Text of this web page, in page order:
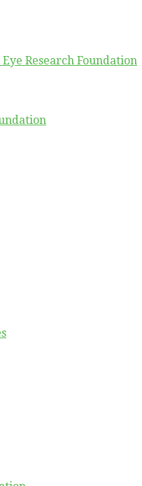
Research Foundation